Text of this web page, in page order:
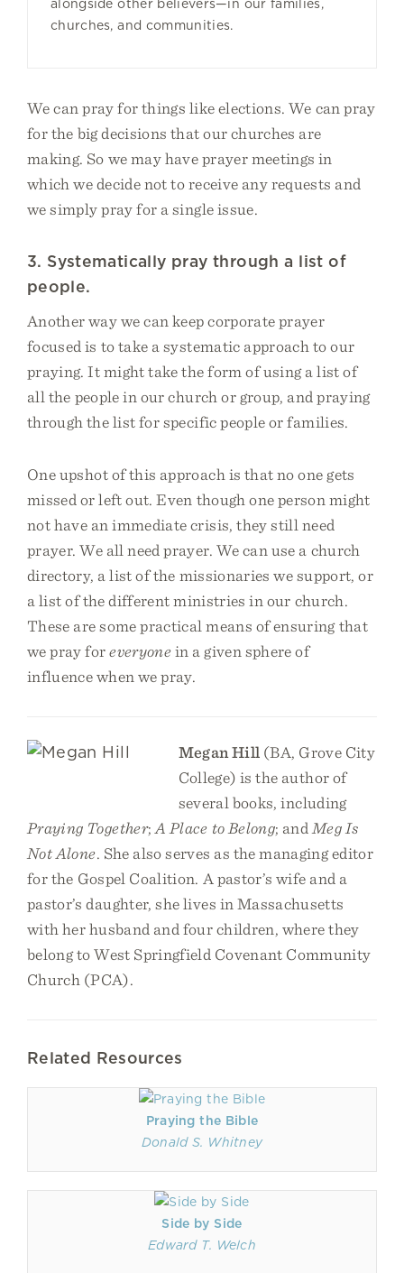
alongside other believers—in our families,
churches, and communities.
We can pray for things like elections. We can pray
for the big decisions that our churches are
making. So we may have prayer meetings in
which we decide not to receive any requests and
we simply pray for a single issue.
3. Systematically pray through a list of
people.
Another way we can keep corporate prayer
focused is to take a systematic approach to our
praying. It might take the form of using a list of
all the people in our church or group, and praying
through the list for specific people or families.
One upshot of this approach is that no one gets
missed or left out. Even though one person might
not have an immediate crisis, they still need
prayer. We all need prayer. We can use a church
directory, a list of the missionaries we support, or
a list of the different ministries in our church.
These are some practical means of ensuring that
we pray foreveryonein a given sphere of
influence when we pray.
Megan Hill (BA, Grove City
College) is the author of
several books, including
Praying Together; A Place to Belong; and Meg Is
Not Alone. She also serves as the managing editor
for the Gospel Coalition. A pastor’s wife and a
pastor’s daughter, she lives in Massachusetts
with her husband and four children, where they
belong to West Springfield Covenant Community
Church (PCA).
Related Resources
Praying the Bible
Donald S. Whitney
Side by Side
Edward T. Welch